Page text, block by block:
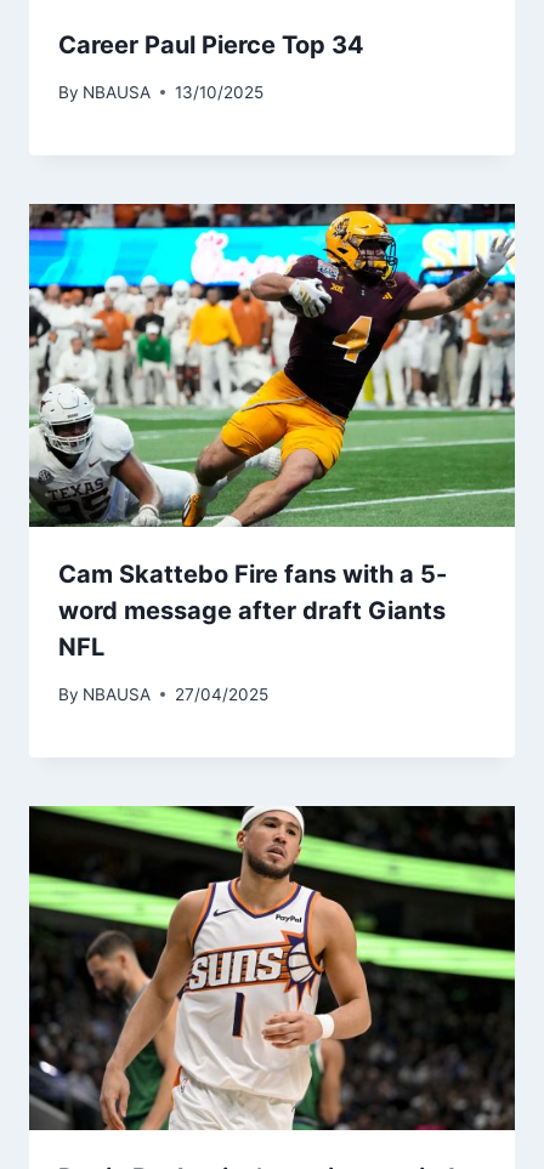
Career Paul Pierce Top 34
By NBAUSA 13/10/2025
Cam Skattebo Fire fans with a 5-
word message after draft Giants
NFL
By NBAUSA 27/04/2025